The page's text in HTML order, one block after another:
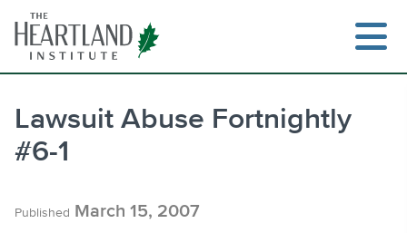
content
Lawsuit Abuse Fortnightly
#6-1
Published March 15, 2007